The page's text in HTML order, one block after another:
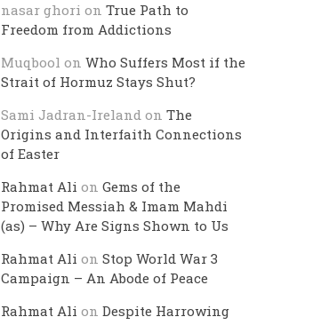
nasar ghori onTrue Path to
Freedom from Addictions
Muqbool onWho Suffers Most if the
Strait of Hormuz Stays Shut?
Sami Jadran-Ireland onThe
Origins and Interfaith Connections
of Easter
Rahmat Ali onGems of the
Promised Messiah & Imam Mahdi
(as) – Why Are Signs Shown to Us
Rahmat Ali onStop World War 3
Campaign – An Abode of Peace
Rahmat Ali onDespite Harrowing